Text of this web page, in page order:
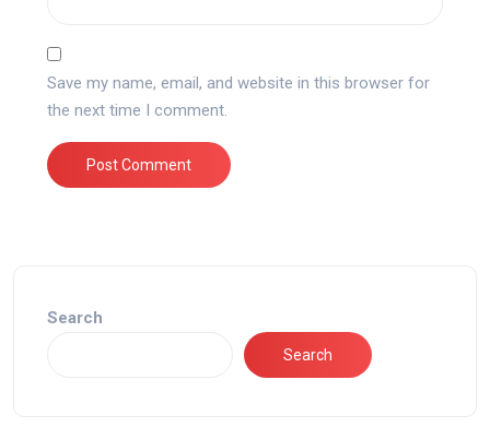
Save my name, email, and website in this browser for
the next time I comment.
Search
Search